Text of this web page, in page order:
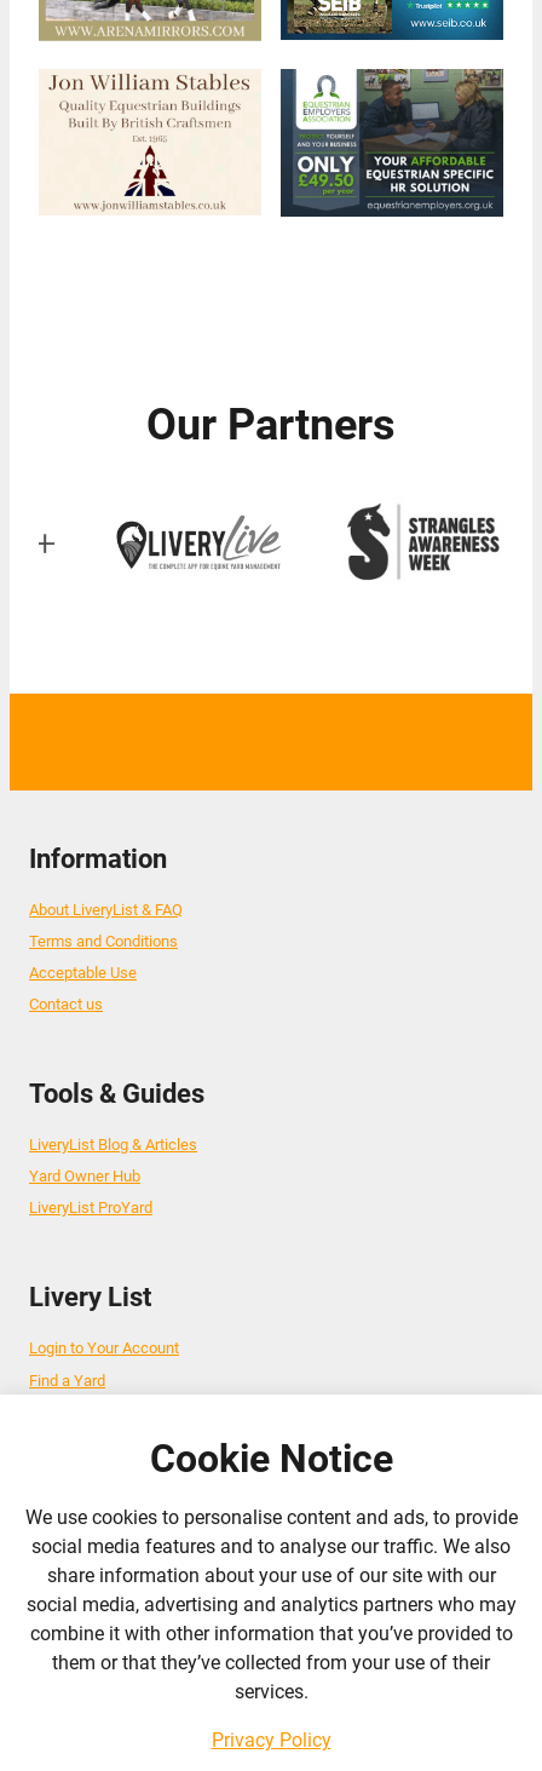
Our Partners
Information
About LiveryList & FAQ
Terms and Conditions
Acceptable Use
Contact us
Tools & Guides
LiveryList Blog & Articles
Yard Owner Hub
LiveryList ProYard
Livery List
Login to Your Account
Find a Yard
Advertise Your Business
Follow Us
admin@liverylist.co.uk
Cookie Notice
We use cookies to personalise content and ads, to provide
social media features and to analyse our traffic. We also
share information about your use of our site with our
social media, advertising and analytics partners who may
combine it with other information that you’ve provided to
them or that they’ve collected from your use of their
services.
Privacy Policy